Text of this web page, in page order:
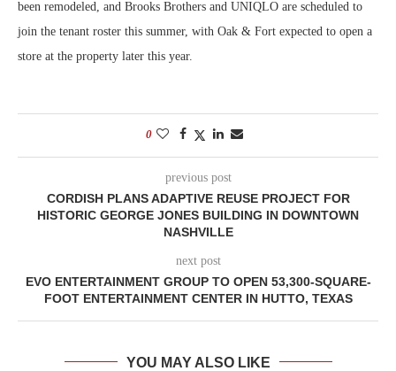
been remodeled, and Brooks Brothers and UNIQLO are scheduled to
join the tenant roster this summer, with Oak & Fort expected to open a
store at the property later this year.
0
previous post
CORDISH PLANS ADAPTIVE REUSE PROJECT FOR
HISTORIC GEORGE JONES BUILDING IN DOWNTOWN
NASHVILLE
next post
EVO ENTERTAINMENT GROUP TO OPEN 53,300-SQUARE-
FOOT ENTERTAINMENT CENTER IN HUTTO, TEXAS
YOU MAY ALSO LIKE